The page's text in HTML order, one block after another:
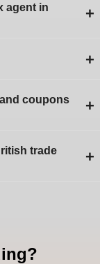
agent in
+
+
coupons
+
trade
+